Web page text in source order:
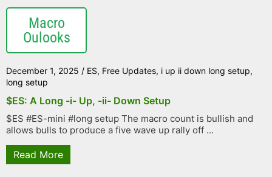
Macro
Oulooks
December 1, 2025 / ES, Free Updates, i up ii down long setup,
long setup
$ES: A Long -i- Up, -ii- Down Setup
$ES #ES-mini #long setup The macro count is bullish and
allows bulls to produce a five wave up rally off ...
Read More